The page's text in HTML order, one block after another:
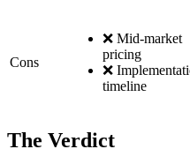
Cons
❌ Mid-market
pricing
❌
timeline
The Verdict